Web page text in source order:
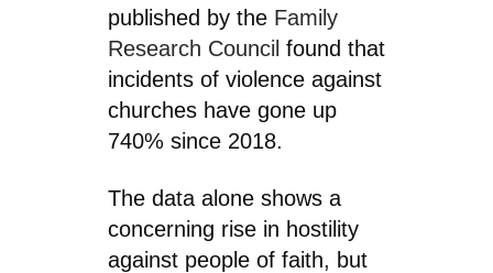
published by the Family
Research Council found that
incidents of violence against
churches have gone up
740% since 2018.
The data alone shows a
concerning rise in hostility
against people of faith, but